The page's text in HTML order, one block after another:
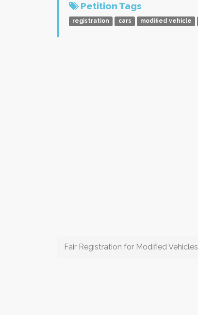
Petition Tags
registration cars modified vehicle
Fair Registration for Modified Vehicles